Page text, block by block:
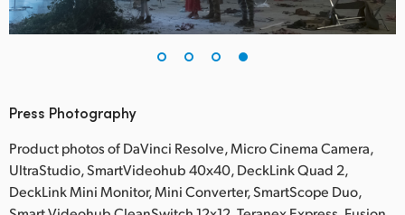
Press Photography
Product photos of DaVinci Resolve, Micro Cinema Camera,
UltraStudio, SmartVideohub 40x40, DeckLink Quad 2,
DeckLink Mini Monitor, Mini Converter, SmartScope Duo,